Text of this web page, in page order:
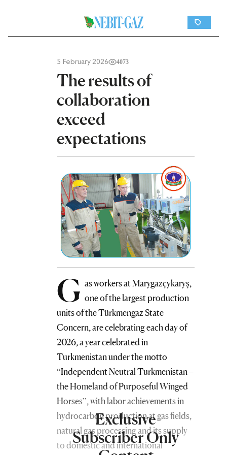
5 February 2026 4073
The results of
collaboration
exceed
expectations
G as workers at Marygazçykaryş,
one of the largest production
units of the Türkmengaz State
Concern, are celebrating each day of
2026, a year celebrated in
Turkmenistan under the motto
“Independent Neutral Turkmenistan –
the Homeland of Purposeful Winged
Horses”, with labor achievements in
hydrocarbon production at gas fields,
natural gas processing and its supply
to domestic and international
Exclusive
Subscriber Only